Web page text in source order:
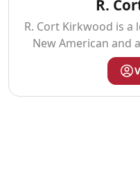
R.
R. Cort Kirkwood is
New American and